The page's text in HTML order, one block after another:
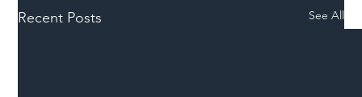
Recent Posts See All